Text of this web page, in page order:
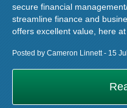
secure financial
streamline finance and
offers excellent value, here at
Posted by Cameron Linnett - 15